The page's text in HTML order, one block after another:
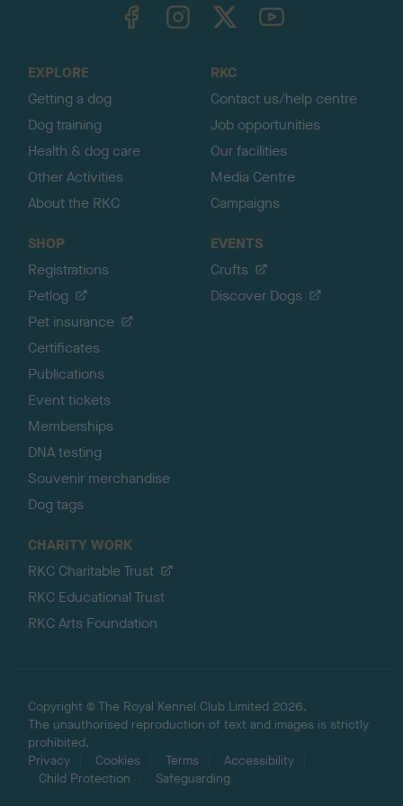
EXPLORE
Getting a dog
Dog training
Health & dog care
Other Activities
About the RKC
RKC
Contact us/help centre
Job opportunities
Our facilities
Media Centre
Campaigns
SHOP
Registrations
Petlog
Pet insurance
Certificates
Publications
Event tickets
Memberships
DNA testing
Souvenir merchandise
Dog tags
EVENTS
Crufts
Discover Dogs
CHARITY WORK
RKC Charitable Trust
RKC Educational Trust
RKC Arts Foundation
Copyright © The Royal Kennel Club Limited 2026.
The unauthorised reproduction of text and images is strictly
prohibited.
Privacy
Cookies Terms
Accessibility
Child Protection
Safeguarding